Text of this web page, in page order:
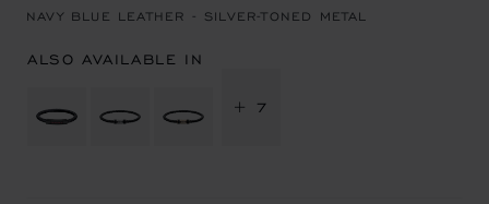
NAVY BLUE LEATHER - SILVER-TONED METAL
ALSO AVAILABLE IN
+ 7